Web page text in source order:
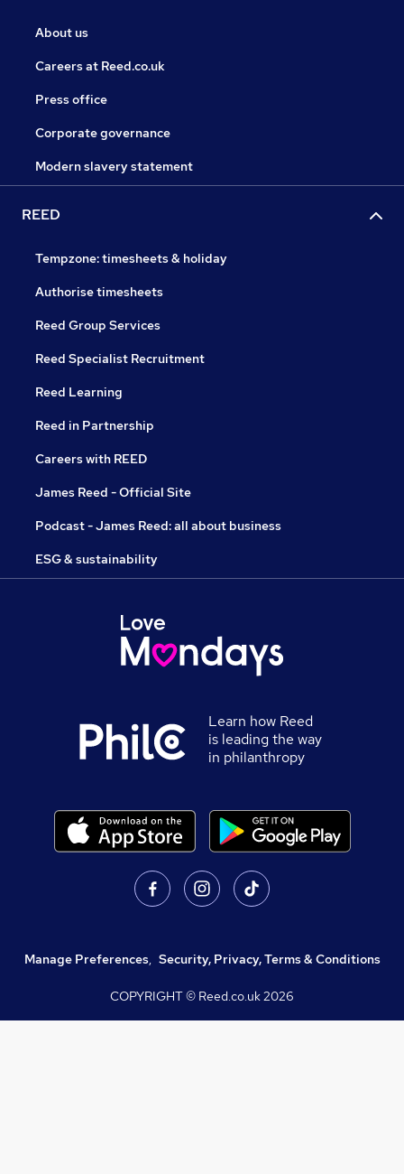
About us
Careers at Reed.co.uk
Press office
Corporate governance
Modern slavery statement
REED
Tempzone: timesheets & holiday
Authorise timesheets
Reed Group Services
Reed Specialist Recruitment
Reed Learning
Reed in Partnership
Careers with REED
James Reed - Official Site
Podcast - James Reed: all about business
ESG & sustainability
Learn how Reed
is leading the way
in philanthropy
Manage Preferences, Security, Privacy, Terms & Conditions
COPYRIGHT © Reed.co.uk2026